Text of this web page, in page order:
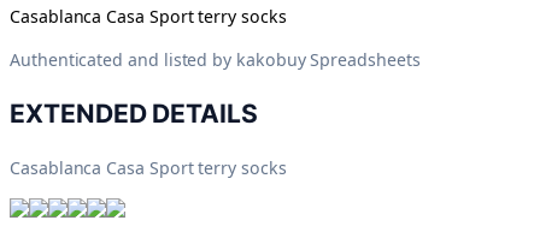
Casablanca Casa Sport terry socks
Authenticated and listed by kakobuy Spreadsheets
EXTENDED DETAILS
Casablanca Casa Sport terry socks